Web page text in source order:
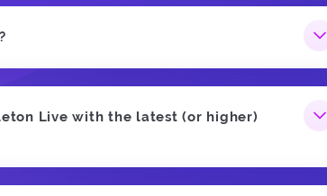
Live with the latest (or higher)